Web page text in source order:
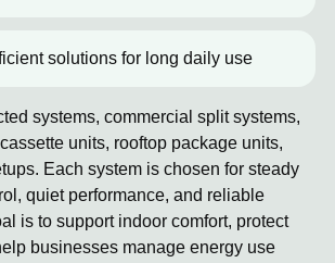
solutions for long daily use
systems, commercial split systems,
units, rooftop package units,
Each system is chosen for steady
quiet performance, and reliable
is to support indoor comfort, protect
businesses manage energy use